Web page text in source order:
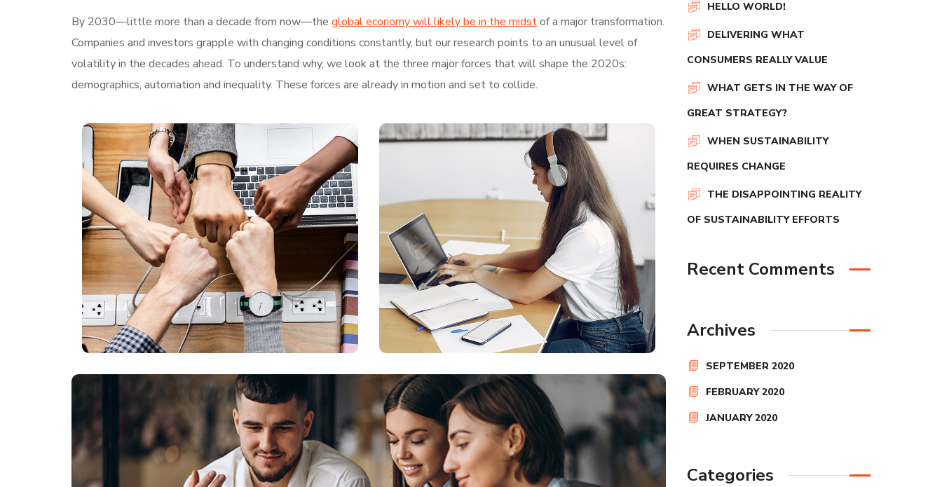
By 2030—little more than a decade from now—the global economy will likely be in the midstof a major transformation.
Companies and investors grapple with changing conditions constantly, but our research points to an unusual level of
volatility in the decades ahead. To understand why, we look at the three major forces that will shape the 2020s:
demographics, automation and inequality. These forces are already in motion and set to collide.
HELLO WORLD!
DELIVERING WHAT
CONSUMERS REALLY VALUE
WHAT GETS IN THE WAY OF
GREAT STRATEGY?
WHEN SUSTAINABILITY
REQUIRES CHANGE
THE DISAPPOINTING REALITY
OF SUSTAINABILITY EFFORTS
Recent Comments
Archives
SEPTEMBER 2020
FEBRUARY 2020
JANUARY 2020
Categories